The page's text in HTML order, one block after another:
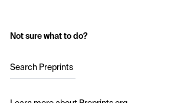
Not sure what to do?
Search Preprints